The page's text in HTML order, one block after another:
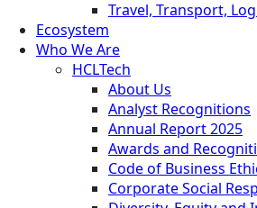
Travel, Transport,
Ecosystem
Who We Are
HCLTech
About Us
Analyst Recognitions
Annual Report 2025
Awards and
Code of Business
Corporate Social